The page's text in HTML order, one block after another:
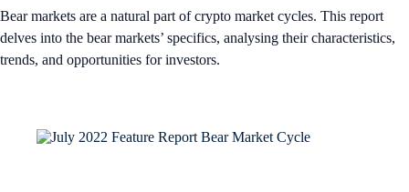
Bear markets are a natural part of crypto market cycles. This report
delves into the bear markets’ specifics, analysing their characteristics,
trends, and opportunities for investors.